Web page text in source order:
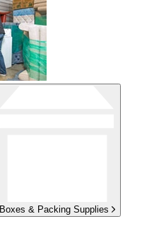
Boxes & Packing Supplies